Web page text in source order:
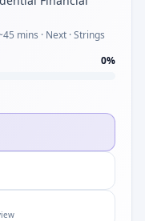
mins · Next · Strings
0%